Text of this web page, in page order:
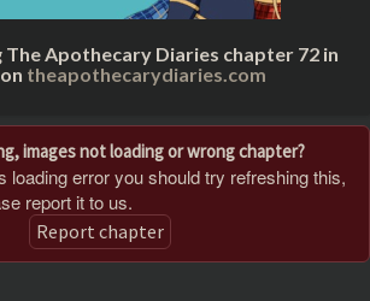
The Apothecary Diaries chapter 72 in
theapothecarydiaries.com
images not loading or wrong chapter?
loading error you should try refreshing this,
report it to us.
Report chapter